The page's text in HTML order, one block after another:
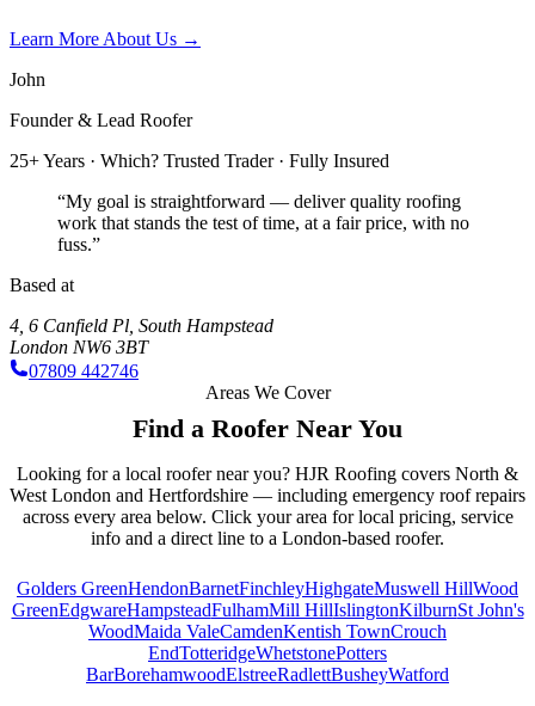
Learn More About Us →
John
Founder & Lead Roofer
25+ Years · Which? Trusted Trader · Fully Insured
“My goal is straightforward — deliver quality roofing
work that stands the test of time, at a fair price, with no
fuss.”
Based at
4, 6 Canfield Pl South Hampstead
London NW6 3BT
07809 442746
Areas We Cover
Find a Roofer Near You
Looking for a local roofer near you? HJR Roofing covers North &
West London and Hertfordshire — including emergency roof repairs
across every area below. Click your area for local pricing, service
info and a direct line to a London-based roofer.
Golders GreenHendonBarnetFinchleyHighgateMuswell HillWood
GreenEdgwareHampsteadFulhamMill HillIslingtonKilburnSt John's
WoodMaida ValeCamdenKentish TownCrouch
EndTotteridgeWhetstonePotters
BarBorehamwoodElstreeRadlettBusheyWatford